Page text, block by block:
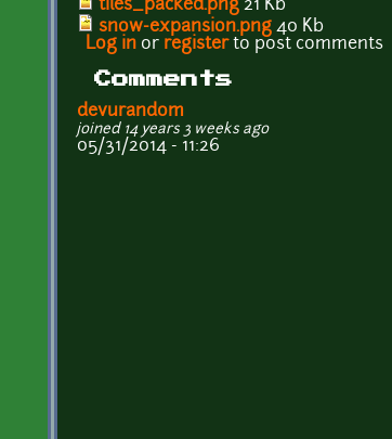
tiles_packed.png 21 Kb
snow-expansion.png 40 Kb
Log in or registerto post comments
Comments
devurandom
joined 14 years 3 weeks ago
05/31/2014 - 11:26